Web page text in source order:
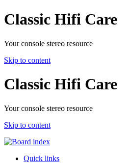
Classic Hifi Care
Your console stereo resource
Skip to content
Classic Hifi Care
Your console stereo resource
Skip to content
Quick links